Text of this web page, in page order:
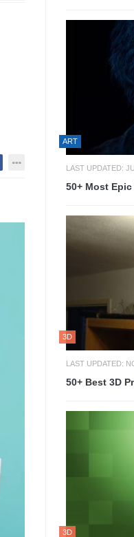
ART
LAST UPDATED:
50+ Most
3D
LAST UPDATED:
50+ Best 3D
3D